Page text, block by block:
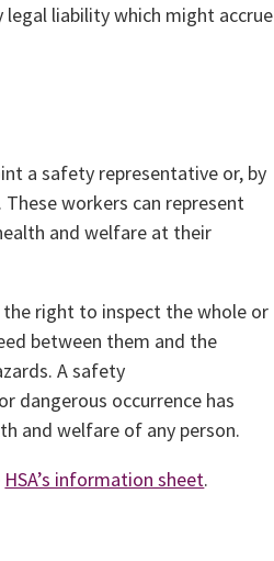
liability which might accrue
a safety representative or, by
workers can represent
and welfare at their
right to inspect the whole or
between them and the
A safety
dangerous occurrence has
and welfare of any person.
HSA’s information sheet.